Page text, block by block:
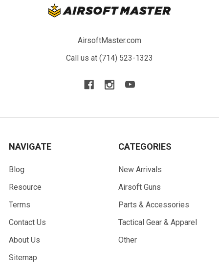
AirsoftMaster.com
Call us at (714) 523-1323
NAVIGATE
Blog
Resource
Terms
Contact Us
About Us
Sitemap
CATEGORIES
New Arrivals
Airsoft Guns
Parts & Accessories
Tactical Gear & Apparel
Other